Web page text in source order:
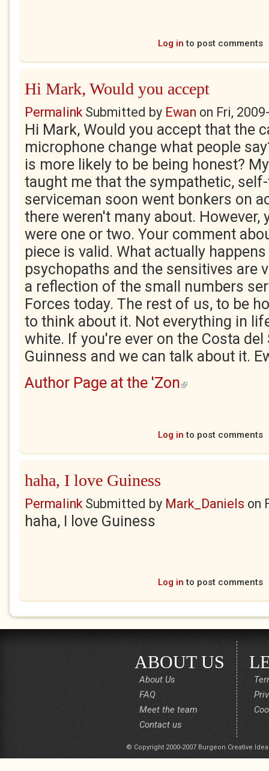
Log in to post comments
Hi Mark, Would you accept
PermalinkSubmitted by Ewan on Fri,
Hi Mark, Would you accept that the
microphone change what people
is more likely to be being honest?
taught me that the sympathetic,
serviceman soon went bonkers on
there weren't many about. However,
were one or two. Your comment
piece is valid. What actually
psychopaths and the sensitives are
a reflection of the small numbers
Forces today. The rest of us, to be
to think about it. Not everything in
white. If you're ever on the Costa del
Guinness and we can talk about it.
Author Page at the 'Zon (link is external)
Log in to post comments
haha, I love Guiness
PermalinkSubmitted by Mark_Daniels on
haha, I love Guiness
Log in to post comments
ABOUT US
About Us
FAQ
Meet the team
Contact us
© Copyright 2000-2007 Burgeon Creative